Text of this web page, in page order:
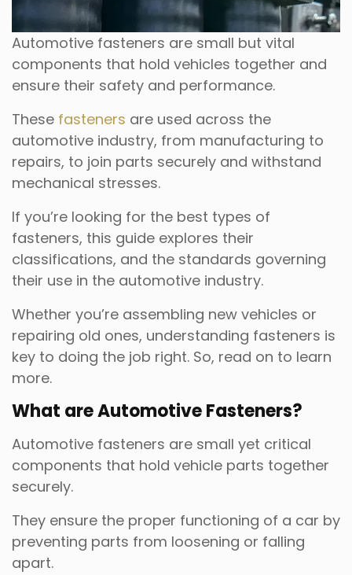
Automotive fasteners are small but vital
components that hold vehicles together and
ensure their safety and performance.
These fasteners are used across the
automotive industry, from manufacturing to
repairs, to join parts securely and withstand
mechanical stresses.
If you’re looking for the best types of
fasteners, this guide explores their
classifications, and the standards governing
their use in the automotive industry.
Whether you’re assembling new vehicles or
repairing old ones, understanding fasteners is
key to doing the job right. So, read on to learn
more.
What are Automotive Fasteners?
Automotive fasteners are small yet critical
components that hold vehicle parts together
securely.
They ensure the proper functioning of a car by
preventing parts from loosening or falling
apart.